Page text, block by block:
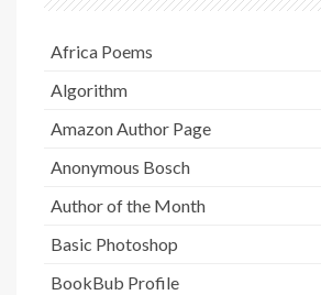
Africa Poems
Algorithm
Amazon Author Page
Anonymous Bosch
Author of the Month
Basic Photoshop
BookBub Profile